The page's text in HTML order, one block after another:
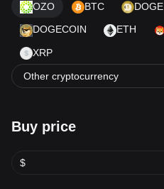
OZO BTC DOGE
DOGECOIN ETH
XRP
Other cryptocurrency
Buy price
$